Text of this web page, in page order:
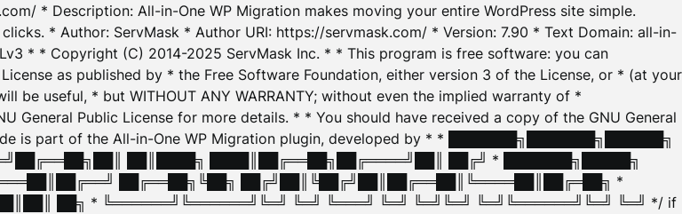
* Description: All-in-One WP Migration makes moving your entire WordPress site simple.
* Author: ServMask * Author URI: https://servmask.com/ * Version: 7.90 * Text Domain: all-in-
* * Copyright (C) 2014-2025 ServMask Inc. * * This program is free software: you can
as published by * the Free Software Foundation, either version 3 of the License, or * (at your
useful, * but WITHOUT ANY WARRANTY; without even the implied warranty of *
General Public License for more details. * * You should have received a copy of the GNU General
is part of the All-in-One WP Migration plugin, developed by * * ███████╗███████╗██████╗
██║████╗ ████║██╔══██╗██╔════╝██║ ██╔╝ * ███████╗█████╗
██╔══██╗╚██╗ ██╔╝██║╚██╔╝██║██╔══██║╚════██║██╔═██╗ *
██╗ * ╚══════╝╚══════╝╚═╝ ╚═╝ ╚═══╝ ╚═╝ ╚═╝╚═╝ ╚═╝╚══════╝╚═╝ ╚═╝ */ if